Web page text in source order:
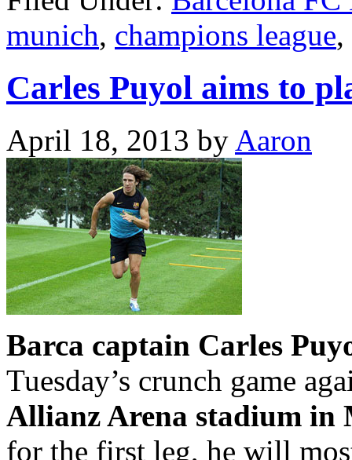
munich, champions league,
Carles Puyol aims to
April 18, 2013 by Aaron
Barca captain Carles
Tuesday’s crunch game
Allianz Arena stadium in
for the first leg, he will